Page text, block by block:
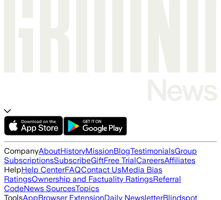
CompanyAboutHistoryMissionBlogTestimonialsGroup
SubscriptionsSubscribeGiftFree TrialCareersAffiliates
HelpHelp CenterFAQContact UsMedia Bias
RatingsOwnership and Factuality RatingsReferral
CodeNews SourcesTopics
ToolsAppBrowser ExtensionDaily NewsletterBlindspot